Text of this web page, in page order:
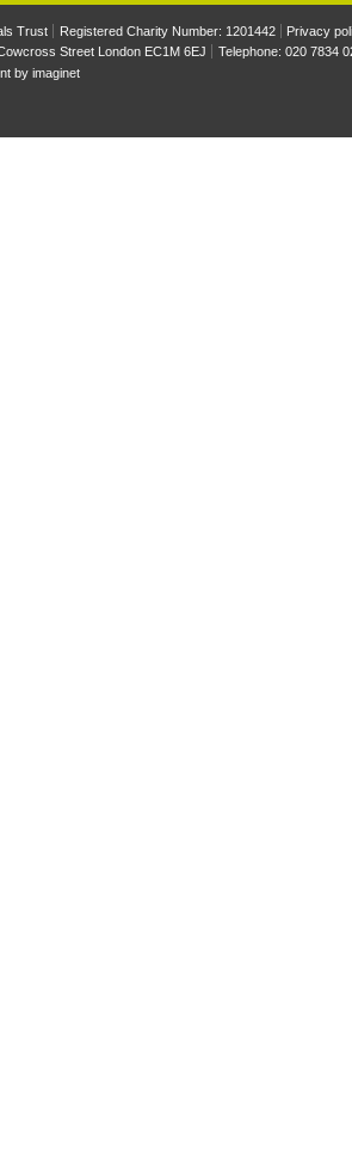
Trust Registered Charity Number: 1201442
Privacy
Street London EC1M 6EJ
Telephone: 020 7834
by imaginet